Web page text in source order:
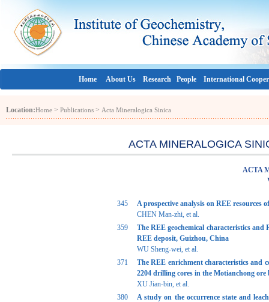
Home About Us Research People International
Location:Home > Publications > Acta Mineralogica Sinica
ACTA MINERALOGICA
ACTA
345
A prospective analysis on REE resources
CHEN Man-zhi, et al.
359
The REE geochemical characteristics
REE deposit, Guizhou, China
WU Sheng-wei, et al.
371
The REE enrichment characteristics and
2204 drilling cores in the Motianchong ore
XU Jian-bin, et al.
380
A study on the occurrence state and